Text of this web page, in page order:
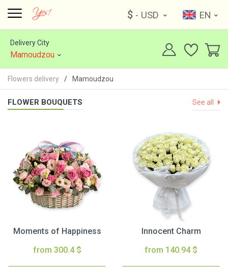
$ - USD EN
Delivery City
Mamoudzou
Flowers delivery Mamoudzou
FLOWER BOUQUETS See all
Moments of Happiness
from 300.4 $
Innocent Charm
from 140.94 $